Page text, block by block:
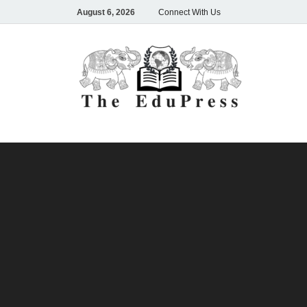
August 6, 2026 Connect With Us